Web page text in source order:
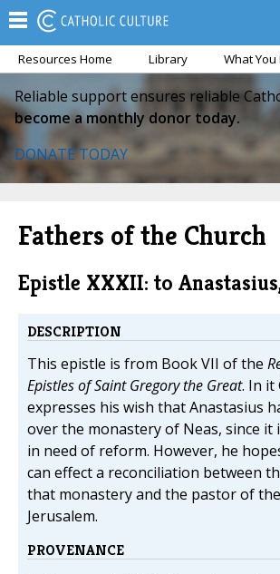
Resources Home Library What
Reliable support ensures reliable
become a monthly donor today.
DONATE TODAY
Fathers of the Church
Epistle XXXII: to
DESCRIPTION
This epistle is from Book VII of the
Epistles of Saint Gregory the Great. In it
expresses his wish that Anastasius
over the monastery of Neas, since it
in need of reform. However, he
can effect a reconciliation between
that monastery and the pastor of
Jerusalem.
PROVENANCE